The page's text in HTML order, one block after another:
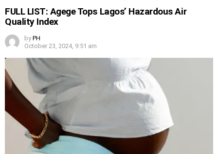
FULL LIST: Agege Tops Lagos’ Hazardous Air
Quality Index
by PH
October 23, 2024, 9:51 am